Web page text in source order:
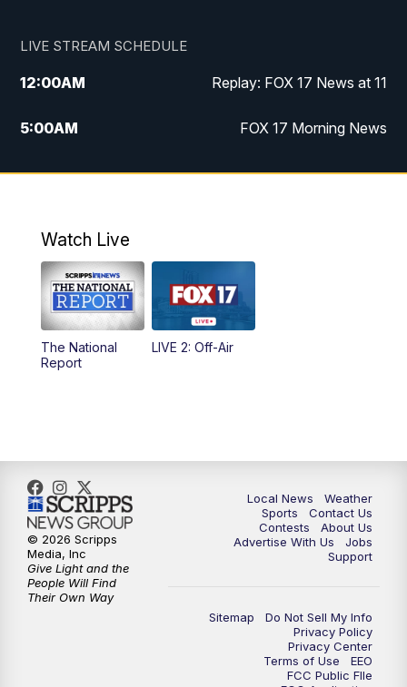
LIVE STREAM SCHEDULE
12:00AM Replay: FOX 17 News at 11
5:00AM FOX 17 Morning News
10:00AM Morning Mix
4:00PM
5:00PM
10:00PM
Watch Live
The National
Report
LIVE 2: Off-Air
Local News
Weather
Sports
Contact Us
Contests
About Us
Advertise With Us
Jobs
Support
Sitemap
Do Not Sell My Info
Privacy Policy
Privacy Center
Terms of Use
EEO
FCC Public FIle
© 2026 Scripps
Media, Inc
Give Light and the
People Will Find
Their Own Way